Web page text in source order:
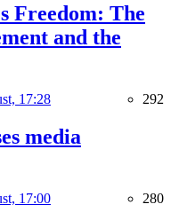
Freedom: The
and the
17:28 292
media
17:00 280